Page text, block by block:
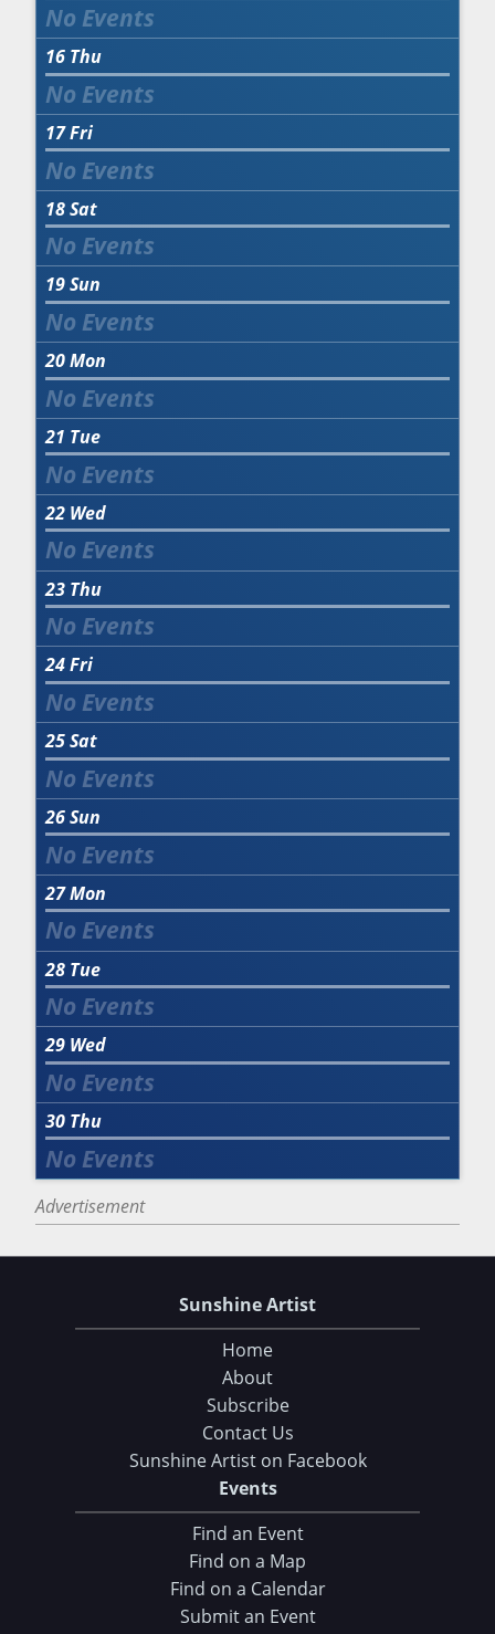
16 Thu
17Fri
18Sat
19Sun
20Mon
21 Tue
22 Wed
23 Thu
24Fri
25Sat
26Sun
27Mon
28 Tue
29 Wed
30 Thu
Advertisement
Sunshine Artist
Home
About
Subscribe
Contact Us
Sunshine Artist on Facebook
Events
Find an Event
Find on a Map
Find on a Calendar
Submit an Event